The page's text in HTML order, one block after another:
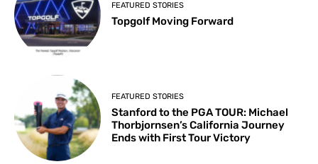
FEATURED STORIES
Topgolf Moving Forward
FEATURED STORIES
Stanford to the PGA TOUR: Michael
Thorbjornsen’s California Journey
Ends with First Tour Victory